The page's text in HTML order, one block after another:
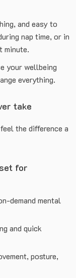
and easy to
nap time, or in
minute.
your wellbeing
everything.
take
the difference a
for
demand mental
and quick
posture,